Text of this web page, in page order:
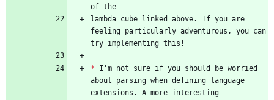
lambda cube linked above. If you are
feeling particularly adventurous, you can
* I'm not sure if you should be worried
about parsing when defining language